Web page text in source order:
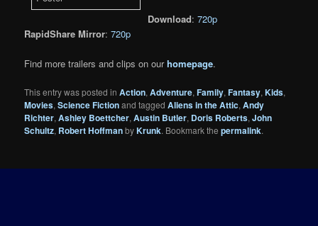
Download:720p
RapidShare Mirror:720p
Find more trailers and clips on ourhomepage.
This entry was posted inAction,Adventure,Family,Fantasy,Kids,
Movies,Science Fictionand taggedAliens in the Attic,Andy
Richter,Ashley Boettcher,Austin Butler, Doris Roberts,John
Schultz, Robert HoffmanbyKrunk. Bookmark thepermalink.